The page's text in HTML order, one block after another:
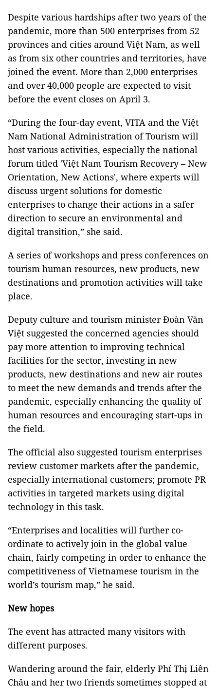
Despite various hardships after two years of the
pandemic, more than 500 enterprises from 52
provinces and cities around Việt Nam, as well
as from six other countries and territories, have
joined the event. More than 2,000 enterprises
and over 40,000 people are expected to visit
before the event closes on April 3.
“During the four-day event, VITA and the Việt
Nam National Administration of Tourism will
host various activities, especially the national
forum titled 'Việt Nam Tourism Recovery – New
Orientation, New Actions', where experts will
discuss urgent solutions for domestic
enterprises to change their actions in a safer
direction to secure an environmental and
digital transition,” she said.
A series of workshops and press conferences on
tourism human resources, new products, new
destinations and promotion activities will take
place.
Deputy culture and tourism minister Đoàn Văn
Việt suggested the concerned agencies should
pay more attention to improving technical
facilities for the sector, investing in new
products, new destinations and new air routes
to meet the new demands and trends after the
pandemic, especially enhancing the quality of
human resources and encouraging start-ups in
the field.
The official also suggested tourism enterprises
review customer markets after the pandemic,
especially international customers; promote PR
activities in targeted markets using digital
technology in this task.
“Enterprises and localities will further co-
ordinate to actively join in the global value
chain, fairly competing in order to enhance the
competitiveness of Vietnamese tourism in the
world’s tourism map,” he said.
New hopes
The event has attracted many visitors with
different purposes.
Wandering around the fair, elderly Phí Thị Liên
Châu and her two friends sometimes stopped at